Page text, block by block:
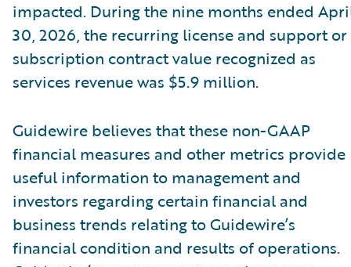
impacted. During the nine months ended
30, 2026, the recurring license and support or
subscription contract value recognized as
services revenue was $5.9 million.
Guidewire believes that these non-GAAP
financial measures and other metrics provide
useful information to management and
investors regarding certain financial and
business trends relating to Guidewire’s
financial condition and results of operations.